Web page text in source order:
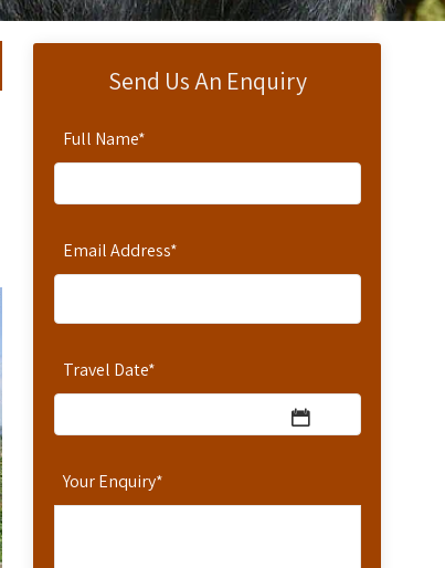
Send Us An Enquiry
Full Name*
Email Address*
Travel Date*
Your Enquiry*